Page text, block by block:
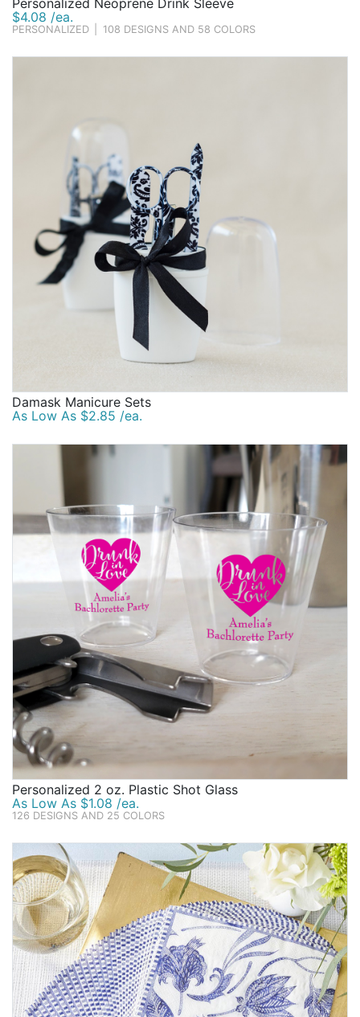
Personalized Neoprene Drink Sleeve
$4.08 /ea.
PERSONALIZED 108 DESIGNS AND 58 COLORS
Damask Manicure Sets
As Low As $2.85 /ea.
Personalized 2 oz. Plastic Shot Glass
As Low As $1.08 /ea.
126 DESIGNS AND 25 COLORS